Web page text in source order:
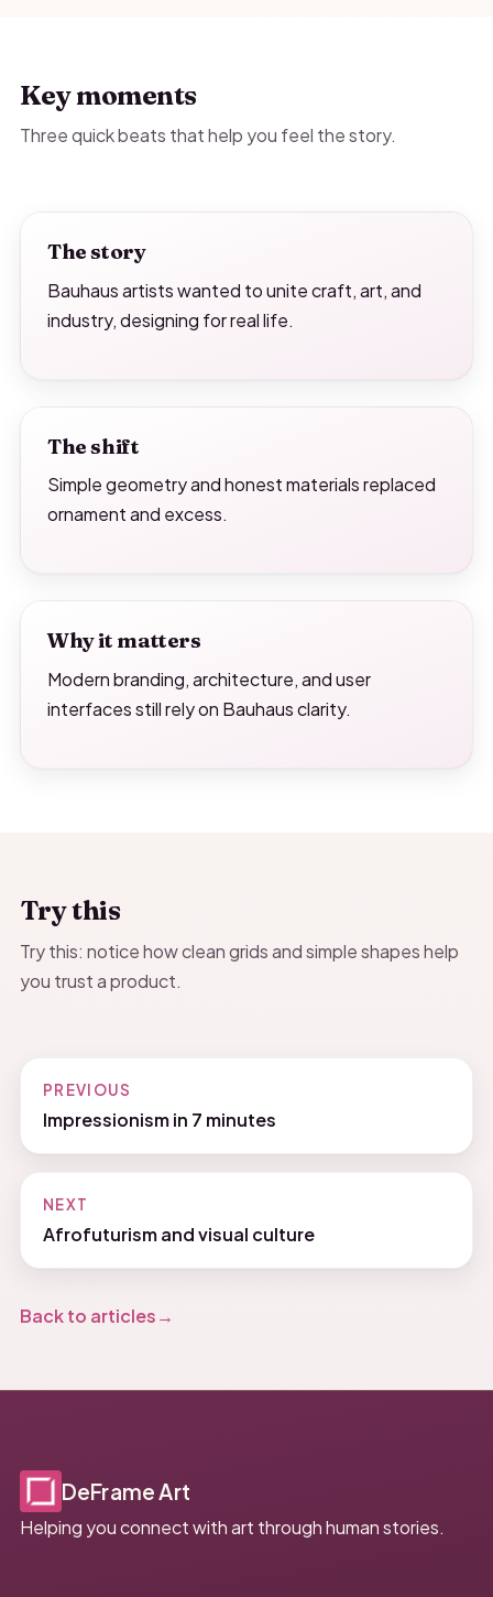
Key moments
Three quick beats that help you feel the story.
The story
Bauhaus artists wanted to unite craft, art, and
industry, designing for real life.
The shift
Simple geometry and honest materials replaced
ornament and excess.
Why it matters
Modern branding, architecture, and user
interfaces still rely on Bauhaus clarity.
Try this
Try this: notice how clean grids and simple shapes help
you trust a product.
PREVIOUS
Impressionism in 7 minutes
NEXT
Afrofuturism and visual culture
Back to articles
DeFrame Art
Helping you connect with art through human stories.